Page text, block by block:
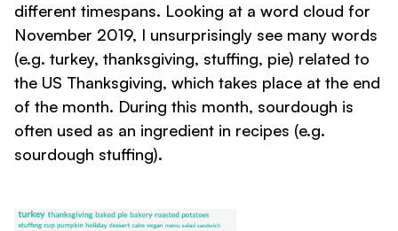
different timespans. Looking at a word cloud for
November 2019, I unsurprisingly see many words
(e.g. turkey, thanksgiving, stuffing, pie) related to
the US Thanksgiving, which takes place at the end
of the month. During this month, sourdough is
often used as an ingredient in recipes (e.g.
sourdough stuffing).